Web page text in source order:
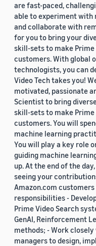
are fast-paced,
able to experiment with
and collaborate with
for you to bring your
skill-sets to make
customers. With global
technologists, you can
Video Tech takes you!
motivated, passionate
Scientist to bring
skill-sets to make
customers. You will
machine learning
You will play a key role
guiding machine
up. At the end of the
seeing your
Amazon.com
responsibilities -
Prime Video Search
GenAI, Reinforcement
methods; - Work
managers to design,